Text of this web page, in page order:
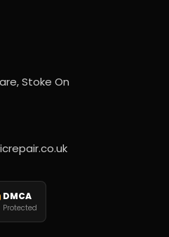
Stoke On
DMCA
Protected